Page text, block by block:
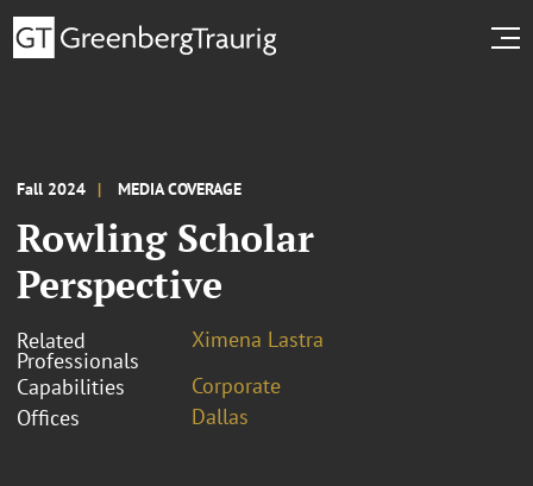
Fall 2024 MEDIA COVERAGE
Rowling Scholar
Perspective
Related
Professionals
Ximena Lastra
Capabilities
Corporate
Offices
Dallas